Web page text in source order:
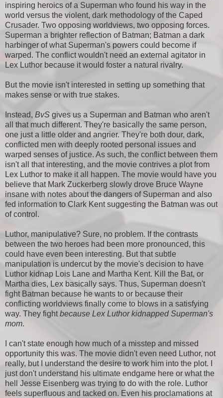
inspiring heroics of a Superman who found his way in the
world versus the violent, dark methodology of the Caped
Crusader. Two opposing worldviews, two opposing forces.
Superman a brighter reflection of Batman; Batman a dark
harbinger of what Superman's powers could become if
warped. The conflict wouldn't need an external agitator in
Lex Luthor because it would foster a natural rivalry.
But the movie isn't interested in setting up something that
makes sense or with true stakes.
Instead, BvS gives us a Superman and Batman who aren't
all that much different. They're basically the same person,
one just a little older and angrier. They're both dour, dark,
conflicted men with deeply rooted personal issues and
warped senses of justice. As such, the conflict between them
isn't all that interesting, and the movie contrives a plot from
Lex Luthor to make it all happen. The movie would have you
believe that Mark Zuckerberg slowly drove Bruce Wayne
insane with notes about the dangers of Superman and also
fed information to Clark Kent suggesting the Batman was out
of control.
Luthor, manipulative? Sure, no problem. If the contrasts
between the two heroes had been more pronounced, this
could have even been interesting. But that subtle
manipulation is undercut by the movie's decision to have
Luthor kidnap Lois Lane and Martha Kent. Kill the Bat, or
Martha dies, Lex basically says. Thus, Superman doesn't
fight Batman because he wants to or because their
conflicting worldviews finally come to blows in a satisfying
way. They fightbecause Lex Luthor kidnapped Superman's
mom.
I can't state enough how much of a misstep and missed
opportunity this was. The movie didn't even need Luthor, not
really, but I understand the desire to work him into the plot. I
just don't understand his ultimate endgame here or what the
hell Jesse Eisenberg was trying to do with the role. Luthor
feels superfluous and tacked on. Even his proclamations at